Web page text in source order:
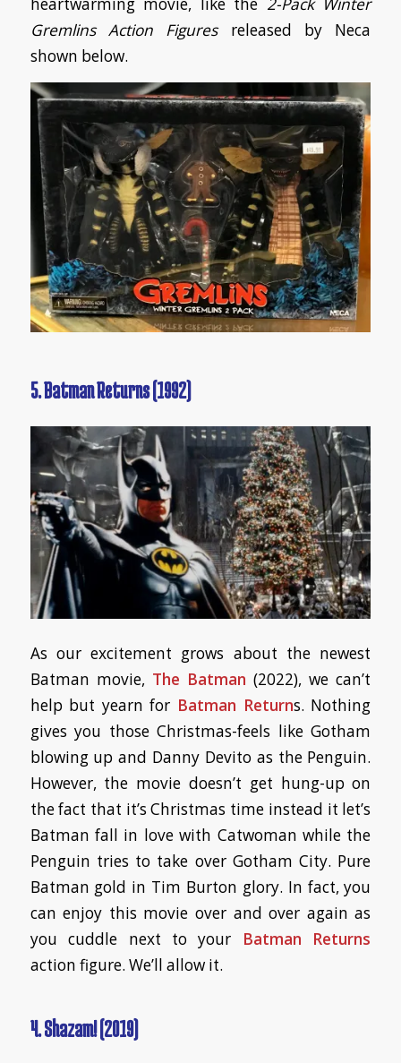
heartwarming movie, like the 2-Pack Winter
Gremlins Action Figuresreleased by Neca
shown below.
5. Batman Returns (1992)
As our excitement grows about the newest
Batman movie, The Batman (2022), we can’t
help but yearn for Batman Returns. Nothing
gives you those Christmas-feels like Gotham
blowing up and Danny Devito as the Penguin.
However, the movie doesn’t get hung-up on
the fact that it’s Christmas time instead it let’s
Batman fall in love with Catwoman while the
Penguin tries to take over Gotham City. Pure
Batman gold in Tim Burton glory. In fact, you
can enjoy this movie over and over again as
you cuddle next to your Batman Returns
action figure. We’ll allow it.
4. Shazam! (2019)